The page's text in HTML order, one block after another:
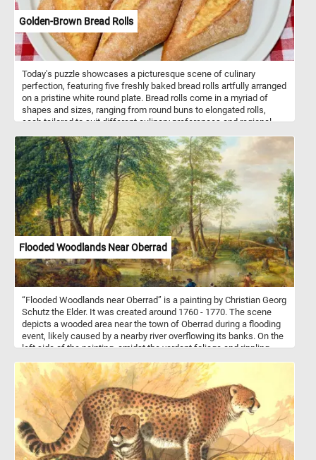
Golden-Brown Bread Rolls
Today's puzzle showcases a picturesque scene of culinary
perfection, featuring five freshly baked bread rolls artfully arranged
on a pristine white round plate. Bread rolls come in a myriad of
shapes and sizes, ranging from round buns to elongated rolls,
each tailored to suit different culinary preferences and regional
wide array of dishes, from hearty soups and stews to gourmet
sandwiches and burgers. Their soft, fluffy interiors and robust
crusts make them the perfect accompaniment to any meal.
Flooded Woodlands Near Oberrad
“Flooded Woodlands near Oberrad” is a painting by Christian Georg
Schutz the Elder. It was created around 1760 - 1770. The scene
depicts a wooded area near the town of Oberrad during a flooding
event, likely caused by a nearby river overflowing its banks. On the
left side of the painting, amidst the verdant foliage and rippling
goats. His figure is depicted with a sense of attentiveness, his
gaze directed towards the grazing animals as they peacefully
forage among the lush grasses and wildflowers. The shepherd's
presence exudes a sense of quiet authority and guardianship, as
he ensures the safety and well-being of his charges. In the center
of the painting, nestled amidst the tranquil landscape, two cows
have reached the water's edge. With cautious steps, they lower
their heads to drink from the clear, reflective surface, their thirst